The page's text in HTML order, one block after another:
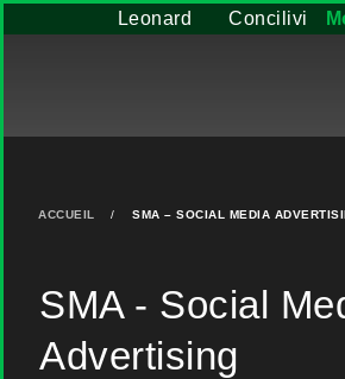
Leonard Concilivi
ACCUEIL / SMA – SOCIAL MEDIA
SMA - Social
Advertising